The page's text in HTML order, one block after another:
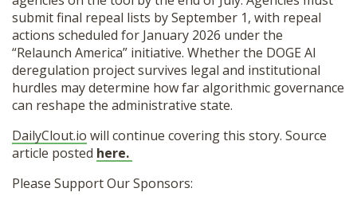
submit final repeal lists by September 1, with repeal
actions scheduled for January 2026 under the
“Relaunch America” initiative. Whether the DOGE AI
deregulation project survives legal and institutional
hurdles may determine how far algorithmic governance
can reshape the administrative state.
DailyClout.io will continue covering this story. Source
article posted here.
Please Support Our Sponsors: